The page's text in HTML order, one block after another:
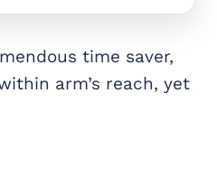
time saver,
arm’s reach, yet